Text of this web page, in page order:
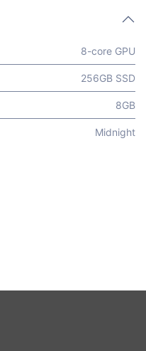
8-core GPU
256GB SSD
8GB
Midnight